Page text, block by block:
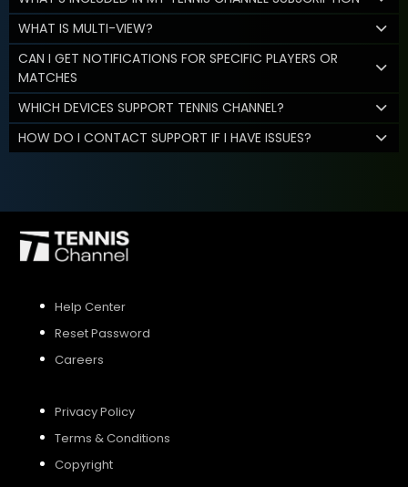
WHAT IS MULTI-VIEW?
CAN I GET NOTIFICATIONS FOR SPECIFIC PLAYERS OR
MATCHES
WHICH DEVICES SUPPORT TENNIS CHANNEL?
HOW DO I CONTACT SUPPORT IF I HAVE ISSUES?
Help Center
Reset Password
Careers
Privacy Policy
Terms & Conditions
Copyright